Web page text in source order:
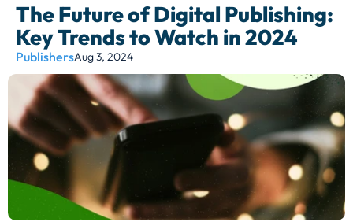
The Future of Digital Publishing:
Key Trends to Watch in 2024
PublishersAug 3, 2024